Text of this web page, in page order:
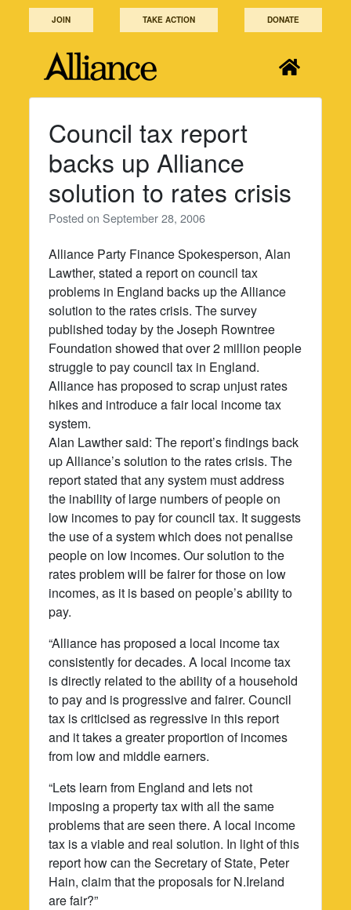
JOIN TAKE ACTION DONATE
Council tax report
backs up Alliance
solution to rates crisis
Posted onSeptember 28, 2006
Alliance Party Finance Spokesperson, Alan
Lawther, stated a report on council tax
problems in England backs up the Alliance
solution to the rates crisis. The survey
published today by the Joseph Rowntree
Foundation showed that over 2 million people
struggle to pay council tax in England.
Alliance has proposed to scrap unjust rates
hikes and introduce a fair local income tax
system.
Alan Lawther said: The report’s findings back
up Alliance’s solution to the rates crisis. The
report stated that any system must address
the inability of large numbers of people on
low incomes to pay for council tax. It suggests
the use of a system which does not penalise
people on low incomes. Our solution to the
rates problem will be fairer for those on low
incomes, as it is based on people’s ability to
pay.
“Alliance has proposed a local income tax
consistently for decades. A local income tax
is directly related to the ability of a household
to pay and is progressive and fairer. Council
tax is criticised as regressive in this report
and it takes a greater proportion of incomes
from low and middle earners.
“Lets learn from England and lets not
imposing a property tax with all the same
problems that are seen there. A local income
tax is a viable and real solution. In light of this
report how can the Secretary of State, Peter
Hain, claim that the proposals for N.Ireland
are fair?”